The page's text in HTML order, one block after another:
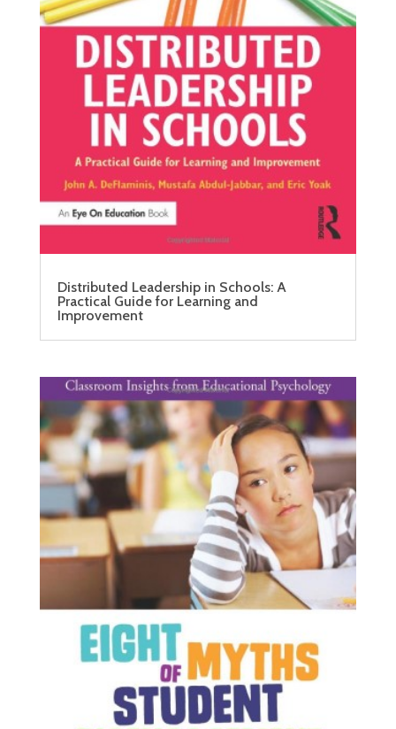
Distributed Leadership in Schools: A
Practical Guide for Learning and
Improvement